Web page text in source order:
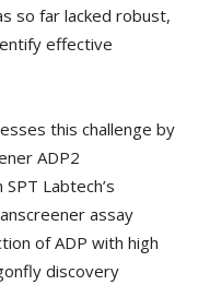
so far lacked robust,
effective
this challenge by
ADP2
Labtech’s
assay
of ADP with high
discovery